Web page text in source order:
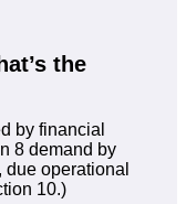
the
by financial
8 demand by
operational
10.)